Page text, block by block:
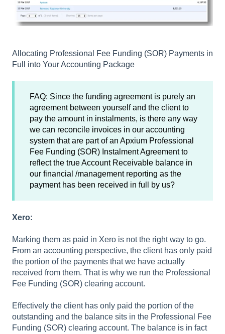
Allocating Professional Fee Funding (SOR) Payments in
Full into Your Accounting Package
FAQ: Since the funding agreement is purely an
agreement between yourself and the client to
pay the amount in instalments, is there any way
we can reconcile invoices in our accounting
system that are part of an Apxium Professional
Fee Funding (SOR) Instalment Agreement to
reflect the true Account Receivable balance in
our financial /management reporting as the
payment has been received in full by us?
Xero:
Marking them as paid in Xero is not the right way to go.
From an accounting perspective, the client has only paid
the portion of the payments that we have actually
received from them. That is why we run the Professional
Fee Funding (SOR) clearing account.
Effectively the client has only paid the portion of the
outstanding and the balance sits in the Professional Fee
Funding (SOR) clearing account. The balance is in fact